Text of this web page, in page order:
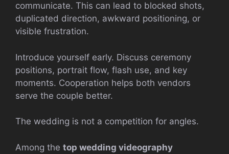
communicate. This can lead to blocked shots,
duplicated direction, awkward positioning, or
visible frustration.
Introduce yourself early. Discuss ceremony
positions, portrait flow, flash use, and key
moments. Cooperation helps both vendors
serve the couple better.
The wedding is not a competition for angles.
Among the top wedding videography